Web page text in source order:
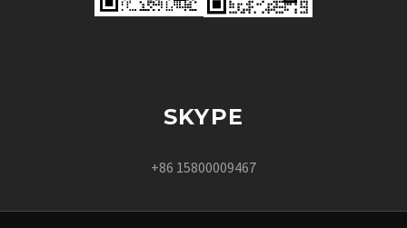
SKYPE
+86 15800009467